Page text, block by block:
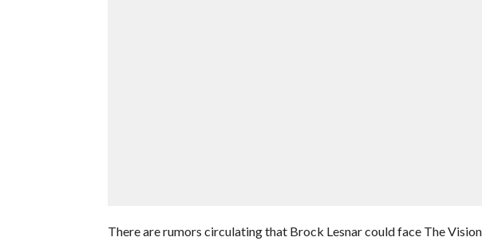
There are rumors circulating that Brock Lesnar could face The